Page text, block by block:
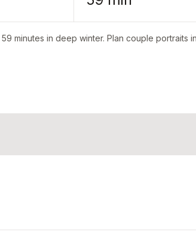
59 minutes in deep winter. Plan couple portraits